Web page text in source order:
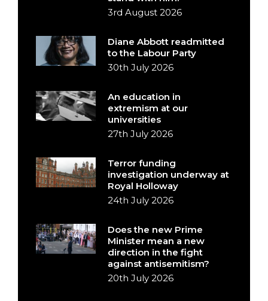
3rd August 2026
Diane Abbott readmitted
to the Labour Party
30th July 2026
An education in
extremism at our
universities
27th July 2026
Terror funding
investigation underway at
Royal Holloway
24th July 2026
Does the new Prime
Minister mean a new
direction in the fight
against antisemitism?
20th July 2026